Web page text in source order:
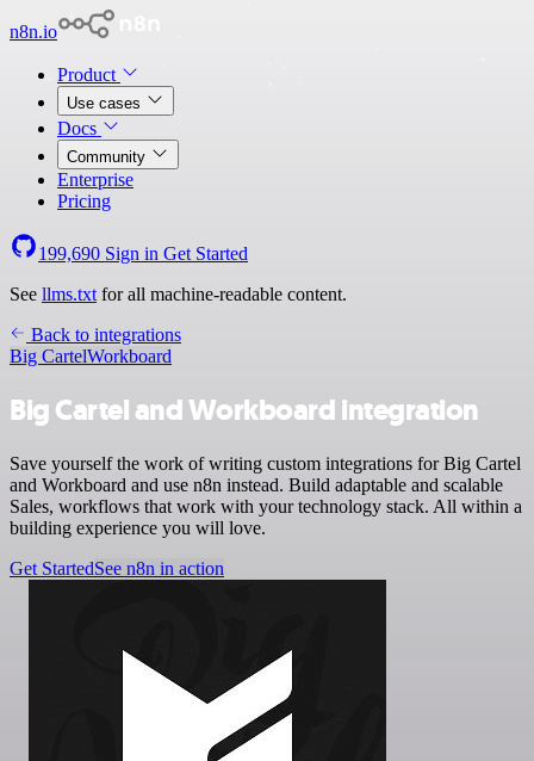
n8n.io
Product
Use cases
Docs
Community
Enterprise
Pricing
199,690 Sign in Get Started
See llms.txt for all machine-readable content.
Back to integrations
Big CartelWorkboard
Big Cartel and Workboard integration
Save yourself the work of writing custom integrations for Big Cartel
and Workboard and use n8n instead. Build adaptable and scalable
Sales, workflows that work with your technology stack. All within a
building experience you will love.
Get StartedSee n8n in action